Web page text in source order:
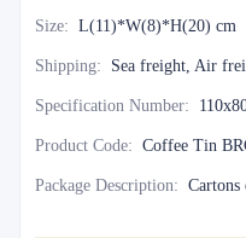
Size: L(11)*W(8)*H(20) cm
Shipping: Sea freight, Air
Specification Number:
Product Code: Coffee Tin
Package Description: Cartons